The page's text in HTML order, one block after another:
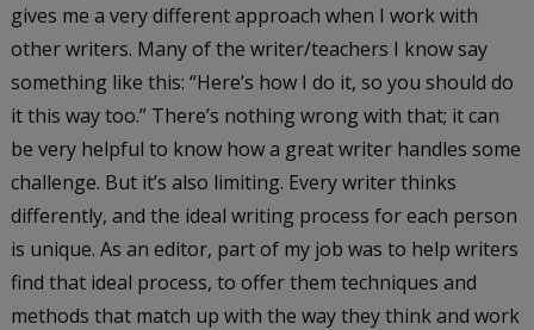
gives me a very different approach when I work with
other writers. Many of the writer/teachers I know say
something like this: “Here’s how I do it, so you should do
it this way too.” There’s nothing wrong with that; it can
be very helpful to know how a great writer handles some
challenge. But it’s also limiting. Every writer thinks
differently, and the ideal writing process for each person
is unique. As an editor, part of my job was to help writers
find that ideal process, to offer them techniques and
methods that match up with the way they think and work